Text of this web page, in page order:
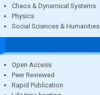
Chaos & Dynamical Systems
Physics
Social Sciences & Humanities
Open Access
Peer Reviewed
Rapid Publication